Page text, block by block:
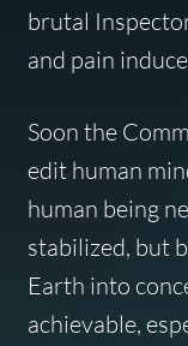
brutal
and pain
Soon the
edit human
human being
stabilized, but
Earth into
achievable,